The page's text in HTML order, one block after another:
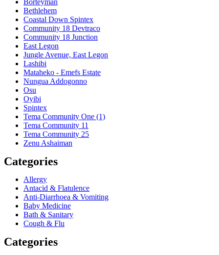
Borteyman
Bethlehem
Coastal Down Spintex
Community 18 Devtraco
Community 18 Junction
East Legon
Jungle Avenue, East Legon
Lashibi
Mataheko - Emefs Estate
Nungua Addogonno
Osu
Oyibi
Spintex
Tema Community One (1)
Tema Community 11
Tema Community 25
Zenu Ashaiman
Categories
Allergy
Antacid & Flatulence
Anti-Diarrhoea & Vomiting
Baby Medicine
Bath & Sanitary
Cough & Flu
Categories